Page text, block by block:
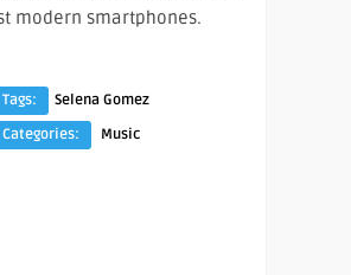
modern smartphones.
Selena Gomez
Music